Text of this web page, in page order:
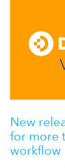
New
for more
workflow